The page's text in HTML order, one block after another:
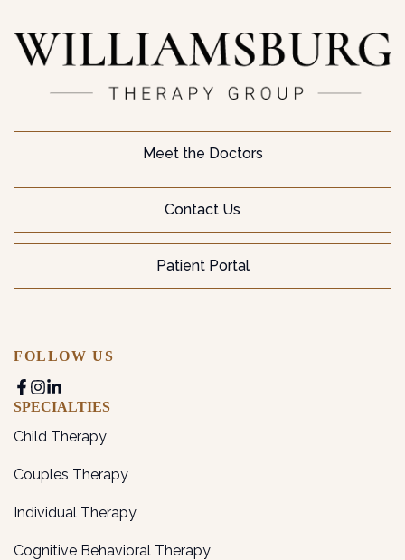
Meet the Doctors
Contact Us
Patient Portal
FOLLOW US
SPECIALTIES
Child Therapy
Couples Therapy
Individual Therapy
Cognitive Behavioral Therapy